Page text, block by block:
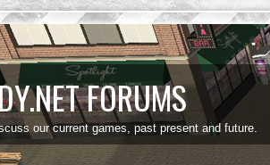
FORUMS
our current games, past present and future.